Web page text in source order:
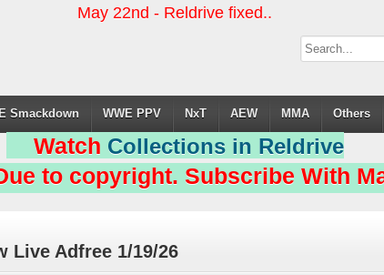
May 22nd - Reldrive fixed..
Smackdown WWE PPV NxT AEW MMA Others
Watch Collections in Reldrive
to copyright. Subscribe With
Live Adfree 1/19/26